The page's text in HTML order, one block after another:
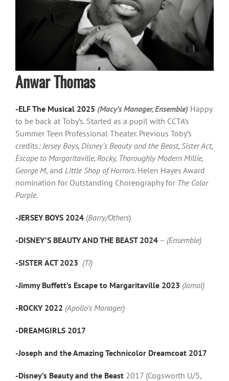
Anwar Thomas
-ELF The Musical 2025 (Macy’s Manager, Ensemble) Happy
to be back at Toby’s. Started as a pupil with CCTA’s
Summer Teen Professional Theater. Previous Toby’s
credits: Jersey Boys, Disney’s Beauty and the Beast, Sister Act,
Escape to Margaritaville, Rocky, Thoroughly Modern Millie,
George M, and Little Shop of Horrors. Helen Hayes Award
nomination for Outstanding Choreography for The Color
Purple.
-JERSEY BOYS 2024 (Barry/Others)
-DISNEY’S BEAUTY AND THE BEAST 2024 – (Ensemble)
-SISTER ACT 2023 (TJ)
-Jimmy Buffett’s Escape to Margaritaville 2023 (Jamal)
-ROCKY 2022 (Apollo’s Manager)
-DREAMGIRLS 2017
-Joseph and the Amazing Technicolor Dreamcoat 2017
-Disney’s Beauty and the Beast 2017 (Cogsworth U/S,